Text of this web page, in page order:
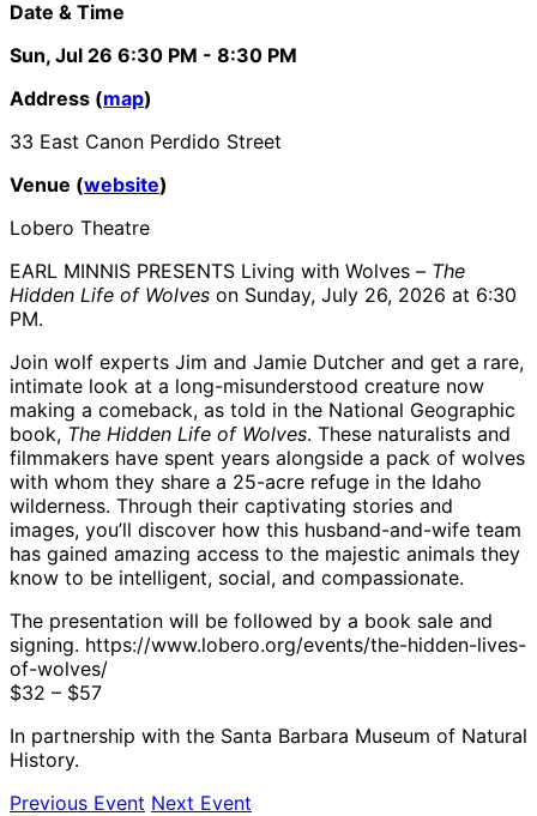
Date & Time
Sun, Jul 26 6:30 PM - 8:30 PM
Address (map)
33 East Canon Perdido Street
Venue (website)
Lobero Theatre
EARL MINNIS PRESENTS Living with Wolves – The
Hidden Life of Wolves on Sunday, July 26, 2026 at 6:30
PM.
Join wolf experts Jim and Jamie Dutcher and get a rare,
intimate look at a long-misunderstood creature now
making a comeback, as told in the National Geographic
book, The Hidden Life of Wolves. These naturalists and
filmmakers have spent years alongside a pack of wolves
with whom they share a 25-acre refuge in the Idaho
wilderness. Through their captivating stories and
images, you’ll discover how this husband-and-wife team
has gained amazing access to the majestic animals they
know to be intelligent, social, and compassionate.
The presentation will be followed by a book sale and
signing. https://www.lobero.org/events/the-hidden-lives-
of-wolves/
$32 – $57
In partnership with the Santa Barbara Museum of Natural
History.
Previous Event Next Event